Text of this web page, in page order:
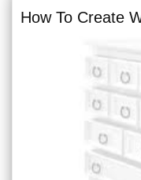
How To Create